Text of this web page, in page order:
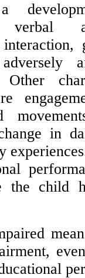
verbal
Other
in
the child